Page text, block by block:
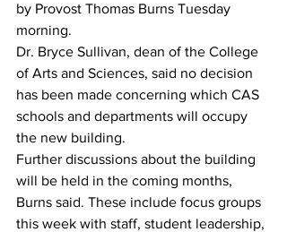
by Provost Thomas Burns Tuesday
morning.
Dr. Bryce Sullivan, dean of the College
of Arts and Sciences, said no decision
has been made concerning which CAS
schools and departments will occupy
the new building.
Further discussions about the building
will be held in the coming months,
Burns said. These include focus groups
this week with staff, student leadership,